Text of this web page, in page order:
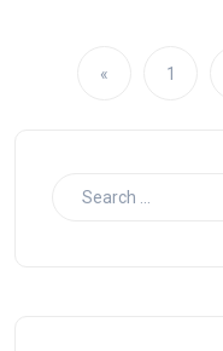
« 1